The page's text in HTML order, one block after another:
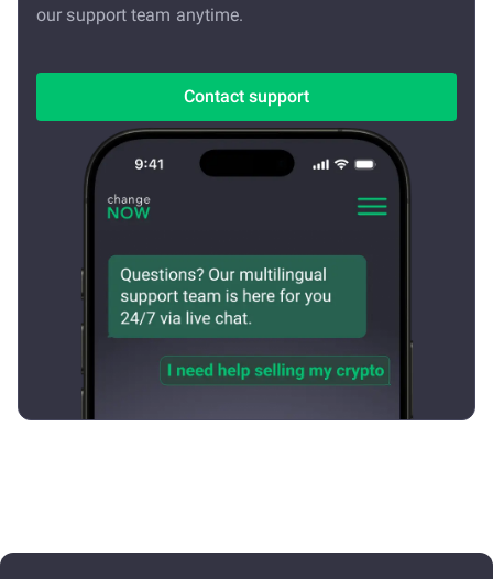
our support team anytime.
Contact support